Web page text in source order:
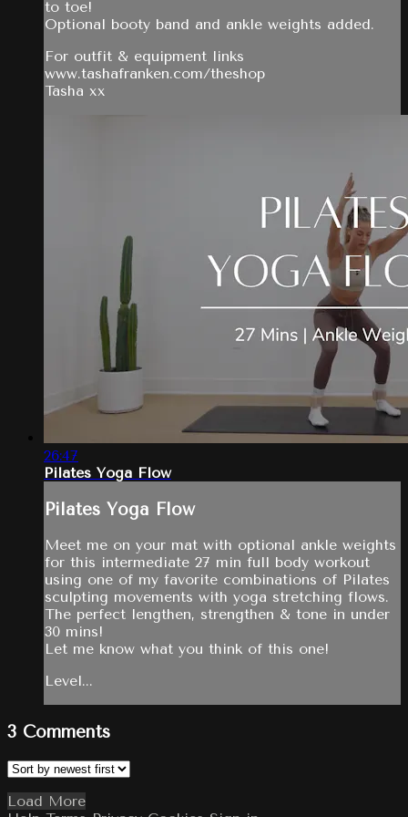
to toe!
Optional booty band and ankle weights added.
For outfit & equipment links
www.tashafranken.com/theshop
Tasha xx
26:47
Pilates Yoga Flow
Pilates Yoga Flow
Meet me on your mat with optional ankle weights
for this intermediate 27 min full body workout
using one of my favorite combinations of Pilates
sculpting movements with yoga stretching flows.
The perfect lengthen, strengthen & tone in under
30 mins!
Let me know what you think of this one!
Level...
3 Comments
Load More